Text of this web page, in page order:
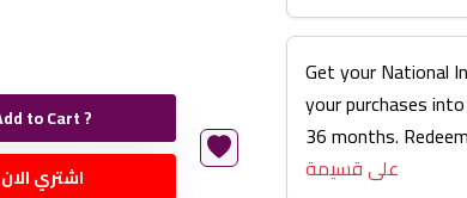
to Cart ?
اشتري الان
Get your National
your purchases
36 months.
على قسيمة